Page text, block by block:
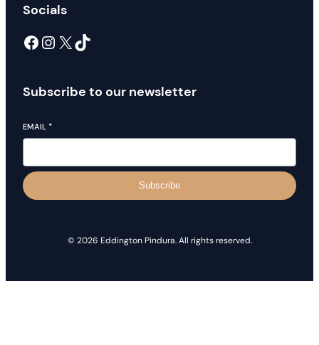
Socials
Facebook Instagram X TikTok
Subscribe to our newsletter
EMAIL *
Subscribe
© 2026 Eddington Pindura. All rights reserved.